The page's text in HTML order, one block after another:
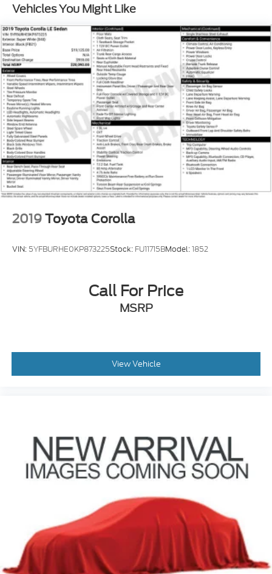
Multi-Link Rear Suspension w/Coil Springs
4-Wheel Disc Brakes w/4-Wheel ABS, Front
Vented Discs, Brake Assist, Hill Hold Control and
Electric Parking Brake
Brake Actuated Limited Slip Differential
Vehicles You Might Like
2019 Toyota Corolla
VIN: 5YFBURHE0KP873225Stock: FU11715BModel:1852
Call For Price
MSRP
View Vehicle